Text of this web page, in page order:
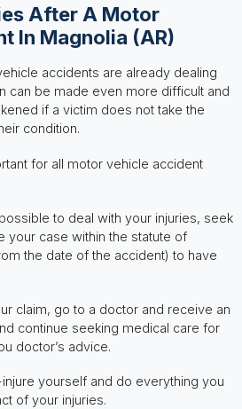
After A Motor
In Magnolia (AR)
accidents are already dealing
can be made even more difficult and
if a victim does not take the
condition.
for all motor vehicle accident
to deal with your injuries, seek
your case within the statute of
the date of the accident) to have
claim, go to a doctor and receive an
continue seeking medical care for
doctor’s advice.
yourself and do everything you
of your injuries.